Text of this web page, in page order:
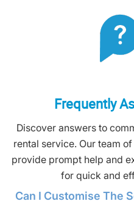
Frequently
Discover answers to
rental service. Our team
provide prompt help and
for quick and
Can I Customise The